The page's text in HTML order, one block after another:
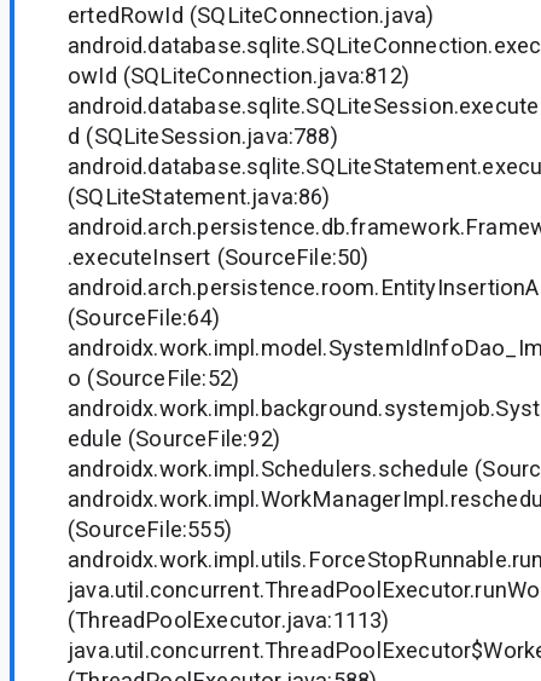
ertedRowId (SQLiteConnection.java)
owId (SQLiteConnection.java:812)
d (SQLiteSession.java:788)
(SQLiteStatement.java:86)
.executeInsert (SourceFile:50)
(SourceFile:64)
o (SourceFile:52)
edule (SourceFile:92)
androidx.work.impl.Schedulers.schedule
(SourceFile:555)
(ThreadPoolExecutor.java:1113)